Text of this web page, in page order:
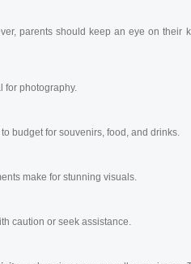
parents should keep an eye on their
for photography.
budget for souvenirs, food, and drinks.
make for stunning visuals.
caution or seek assistance.